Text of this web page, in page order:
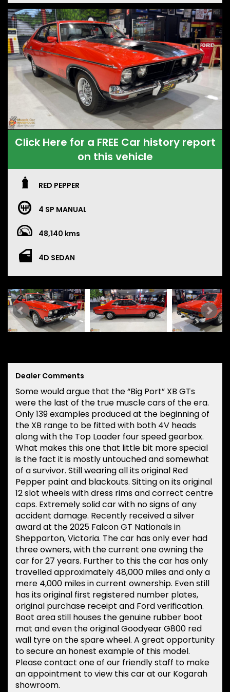
Click Here for a FREE Car history report
on this vehicle
RED PEPPER
4 SP MANUAL
48,140 kms
4D SEDAN
Dealer Comments
Some would argue that the “Big Port” XB GTs
were the last of the true muscle cars of the era.
Only 139 examples produced at the beginning of
the XB range to be fitted with both 4V heads
along with the Top Loader four speed gearbox.
What makes this one that little bit more special
is the fact it is mostly untouched and somewhat
of a survivor. Still wearing all its original Red
Pepper paint and blackouts. Sitting on its original
12 slot wheels with dress rims and correct centre
caps. Extremely solid car with no signs of any
accident damage. Recently received a silver
award at the 2025 Falcon GT Nationals in
Shepparton, Victoria. The car has only ever had
three owners, with the current one owning the
car for 27 years. Further to this the car has only
travelled approximately 48,000 miles and only a
mere 4,000 miles in current ownership. Even still
has its original first registered number plates,
original purchase receipt and Ford verification.
Boot area still houses the genuine rubber boot
mat and even the original Goodyear G800 red
wall tyre on the spare wheel. A great opportunity
to secure an honest example of this model.
Please contact one of our friendly staff to make
an appointment to view this car at our Kogarah
showroom.